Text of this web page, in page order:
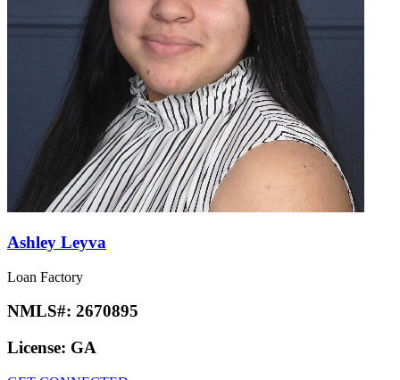
Ashley Leyva
Loan Factory
NMLS#: 2670895
License: GA